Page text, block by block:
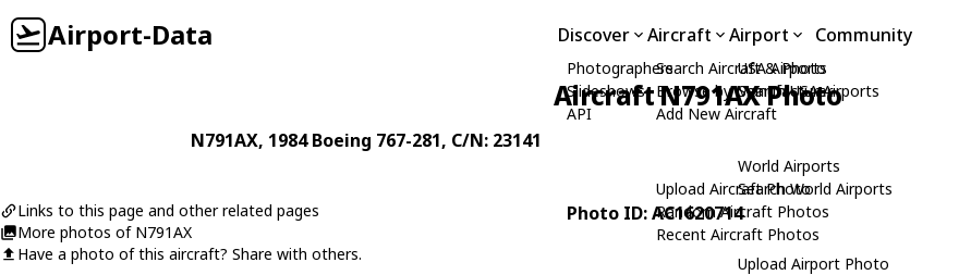
Airport-Data Discover
Photographers
Slideshows
API
Aircraft
Search Aircraft & Photo
Browse by Manufacturer
Add New Aircraft
Upload Aircraft Photo
Random Aircraft Photos
Recent Aircraft Photos
Airport
USA Airports
Search USA Airports
World Airports
Search World Airports
Upload Airport Photo
Community
Aircraft N791AX Photo
N791AX, 1984Boeing 767-281, C/N: 23141
Links to this page and other related pages
More photos of N791AX
Have a photo of this aircraft? Share with others.
Photo ID: AC1620714